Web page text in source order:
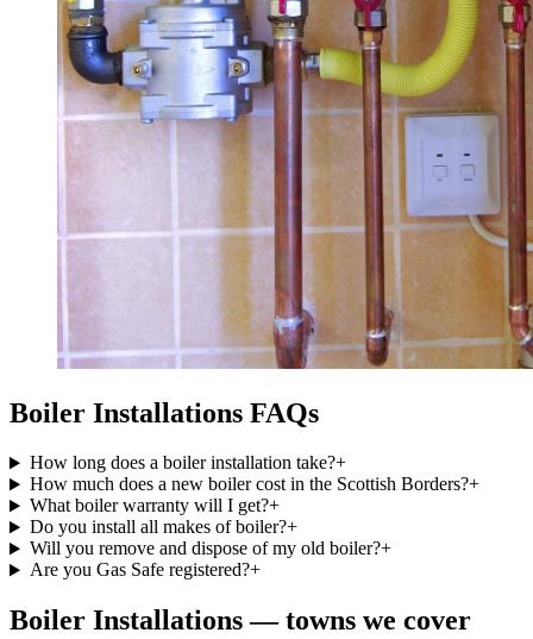
Boiler Installations FAQs
How long does a boiler installation take?+
How much does a new boiler cost in the Scottish Borders?+
What boiler warranty will I get?+
Do you install all makes of boiler?+
Will you remove and dispose of my old boiler?+
Are you Gas Safe registered?+
Boiler Installations— towns we cover